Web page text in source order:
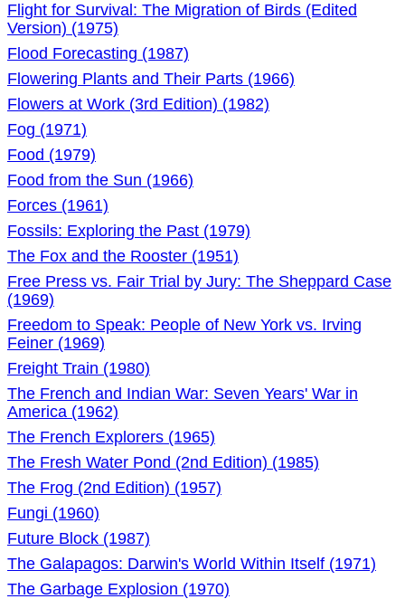
Flight for Survival: The Migration of Birds (Edited
Version) (1975)
Flood Forecasting (1987)
Flowering Plants and Their Parts (1966)
Flowers at Work (3rd Edition) (1982)
Fog (1971)
Food (1979)
Food from the Sun (1966)
Forces (1961)
Fossils: Exploring the Past (1979)
The Fox and the Rooster (1951)
Free Press vs. Fair Trial by Jury: The Sheppard Case
(1969)
Freedom to Speak: People of New York vs. Irving
Feiner (1969)
Freight Train (1980)
The French and Indian War: Seven Years' War in
America (1962)
The French Explorers (1965)
The Fresh Water Pond (2nd Edition) (1985)
The Frog (2nd Edition) (1957)
Fungi (1960)
Future Block (1987)
The Galapagos: Darwin's World Within Itself (1971)
The Garbage Explosion (1970)